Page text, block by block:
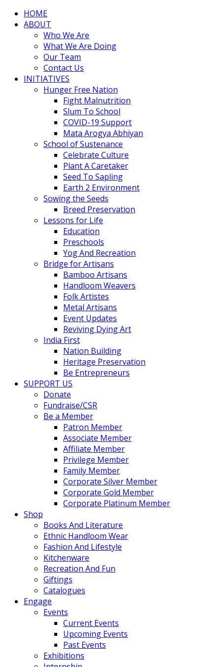
HOME
ABOUT
Who We Are
What We Are Doing
Our Team
Contact Us
INITIATIVES
Hunger Free Nation
Fight Malnutrition
Slum To School
COVID-19 Support
Mata Arogya Abhiyan
School of Sustenance
Celebrate Culture
Plant A Caretaker
Seed To Sapling
Earth 2 Environment
Sowing the Seeds
Breed Preservation
Lessons for Life
Education
Preschools
Yog And Recreation
Bridge for Artisans
Bamboo Artisans
Handloom Weavers
Folk Artistes
Metal Artisans
Event Updates
Reviving Dying Art
India First
Nation Building
Heritage Preservation
Be Entrepreneurs
SUPPORT US
Donate
Fundraise/CSR
Be a Member
Patron Member
Associate Member
Affiliate Member
Privilege Member
Family Member
Corporate Silver Member
Corporate Gold Member
Corporate Platinum Member
Shop
Books And Literature
Ethnic Handloom Wear
Fashion And Lifestyle
Kitchenware
Recreation And Fun
Giftings
Catalogues
Engage
Events
Current Events
Upcoming Events
Past Events
Exhibitions